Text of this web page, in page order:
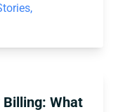
What